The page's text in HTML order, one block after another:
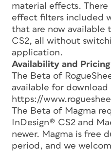
material effects. There
effect filters included
that are now available
CS2, all without
application.
Availability and Pricing
The Beta of
available for
https://
The Beta of Magma
InDesign® CS2 and
newer. Magma is free
period, and we